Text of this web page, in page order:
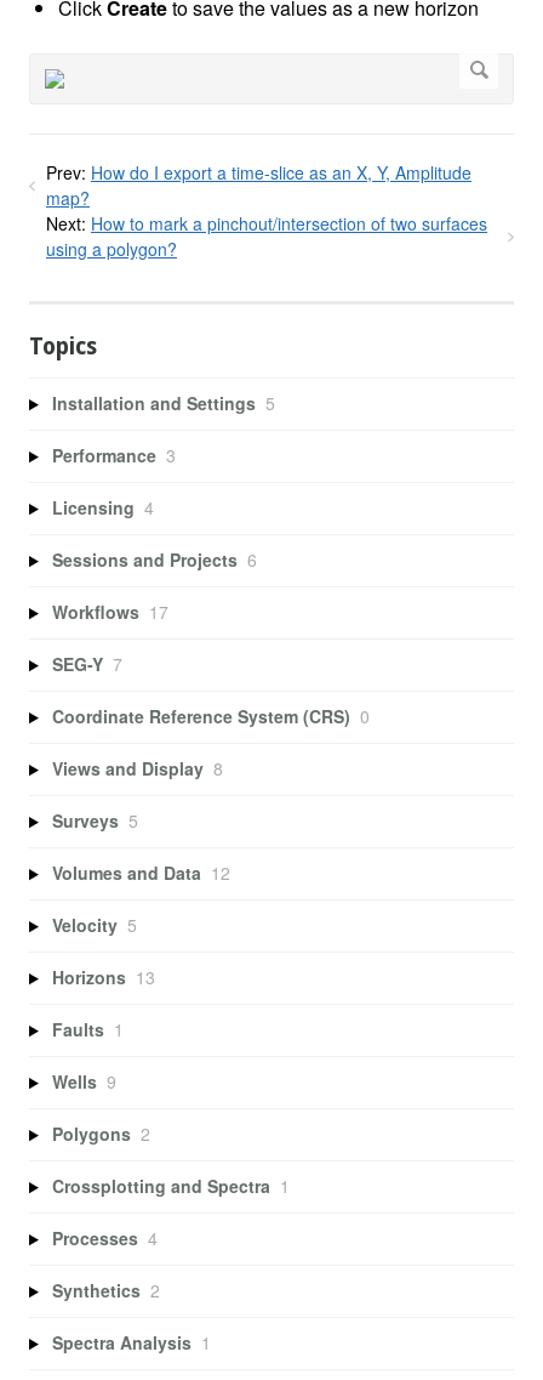
ClickCreateto save the values as a new horizon
Prev: How do I export a time-slice as an X, Y, Amplitude
map?
Next: How to mark a pinchout/intersection of two surfaces
using a polygon?
Topics
Installation and Settings 5
Performance 3
Licensing 4
Sessions and Projects 6
Workflows 17
SEG-Y 7
Coordinate Reference System (CRS) 0
Views and Display 8
Surveys 5
Volumes and Data 12
Velocity 5
Horizons 13
Faults 1
Wells 9
Polygons 2
Crossplotting and Spectra 1
Processes 4
Synthetics 2
Spectra Analysis 1